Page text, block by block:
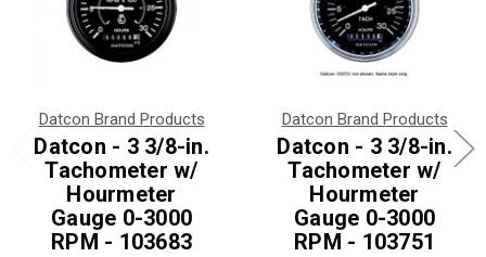
Datcon Brand Products
Datcon - 3 3/8-in.
Tachometer w/
Hourmeter
Gauge 0-3000
RPM - 103683
Datcon Brand Products
Datcon - 3 3/8-in.
Tachometer w/
Hourmeter
Gauge 0-3000
RPM - 103751